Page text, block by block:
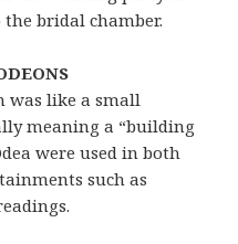
bridal chamber.
was like a small
meaning a “building
were used in both
such as